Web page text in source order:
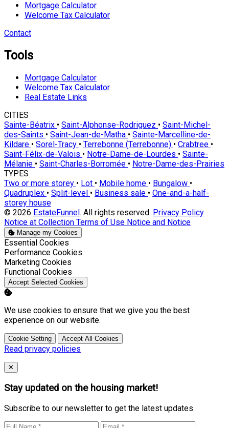
Mortgage Calculator
Welcome Tax Calculator
Contact
Tools
Mortgage Calculator
Welcome Tax Calculator
Real Estate Links
CITIES
Sainte-Béatrix • Saint-Alphonse-Rodriguez • Saint-Michel-
des-Saints • Saint-Jean-de-Matha • Sainte-Marcelline-de-
Kildare • Sorel-Tracy • Terrebonne (Terrebonne) • Crabtree •
Saint-Félix-de-Valois • Notre-Dame-de-Lourdes • Sainte-
Mélanie • Saint-Charles-Borromée • Notre-Dame-des-Prairies
TYPES
Two or more storey • Lot • Mobile home • Bungalow •
Quadruplex • Split-level • Business sale • One-and-a-half-
storey house
© 2026 EstateFunnel . All rights reserved. Privacy Policy
Notice at Collection Terms of Use Notice and Notice
Manage my Cookies
Enable
Essential Cookies
Enable
Performance Cookies
Enable
Marketing Cookies
Enable
Functional Cookies
Accept Selected Cookies
We use cookies to ensure that we give you the best
experience on our website.
Cookie Setting Accept All Cookies
Read privacy policies
Close
✕
Stay updated on the housing market!
Subscribe to our newsletter to get the latest updates.